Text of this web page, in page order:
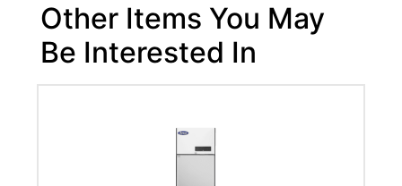
Other Items You May
Be Interested In